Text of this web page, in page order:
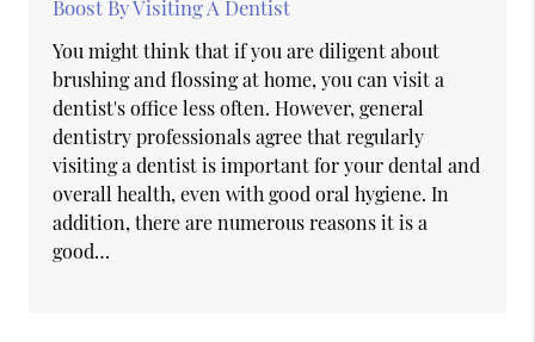
Boost By Visiting A Dentist
You might think that if you are diligent about
brushing and flossing at home, you can visit a
dentist's office less often. However, general
dentistry professionals agree that regularly
visiting a dentist is important for your dental and
overall health, even with good oral hygiene. In
addition, there are numerous reasons it is a
good…